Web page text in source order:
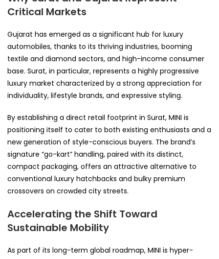
Critical Markets
Gujarat has emerged as a significant hub for luxury
automobiles, thanks to its thriving industries, booming
textile and diamond sectors, and high-income consumer
base. Surat, in particular, represents a highly progressive
luxury market characterized by a strong appreciation for
individuality, lifestyle brands, and expressive styling.
By establishing a direct retail footprint in Surat, MINI is
positioning itself to cater to both existing enthusiasts and a
new generation of style-conscious buyers. The brand’s
signature “go-kart” handling, paired with its distinct,
compact packaging, offers an attractive alternative to
conventional luxury hatchbacks and bulky premium
crossovers on crowded city streets.
Accelerating the Shift Toward
Sustainable Mobility
As part of its long-term global roadmap, MINI is hyper-